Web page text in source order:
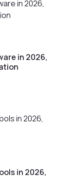
in 2026,
in 2026,